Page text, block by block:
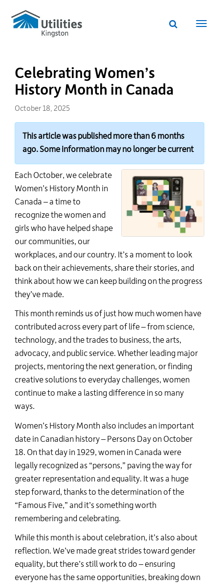
Utilities
Kingston
website
Website
Celebrating Women’s
History Month in Canada
October 18, 2025
This article was published more than 6 months
ago. Some information may no longer be current
Each October, we celebrate
Women’s History Month in
Canada – a time to
recognize the women and
girls who have helped shape
our communities, our
workplaces, and our country. It’sa moment to look
back on their achievements, share their stories, and
think about how we can keep building on the progress
they’ve made.
This month reminds us of just how much women have
contributed across every part of life – from science,
technology, and the trades to business, the arts,
advocacy, and public service. Whether leading major
projects, mentoring the next generation, or finding
creative solutions to everyday challenges, women
continue to make a lasting difference in so many
ways.
Women’s History Month also includes an important
date in Canadian history– Persons Day on October
18. On that day in 1929, women in Canada were
legally recognized as “persons,” paving the way for
greater representation and equality. It was a huge
step forward, thanks to the determination of the
“Famous Five,” and it’s something worth
remembering and celebrating.
While this month is about celebration, it’salso about
reflection. We’ve made great strides toward gender
equality, butthere’s still work to do – ensuring
everyone has the same opportunities, breaking down